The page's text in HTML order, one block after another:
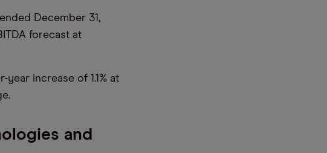
December 31,
forecast at
increase of 1.1% at
and